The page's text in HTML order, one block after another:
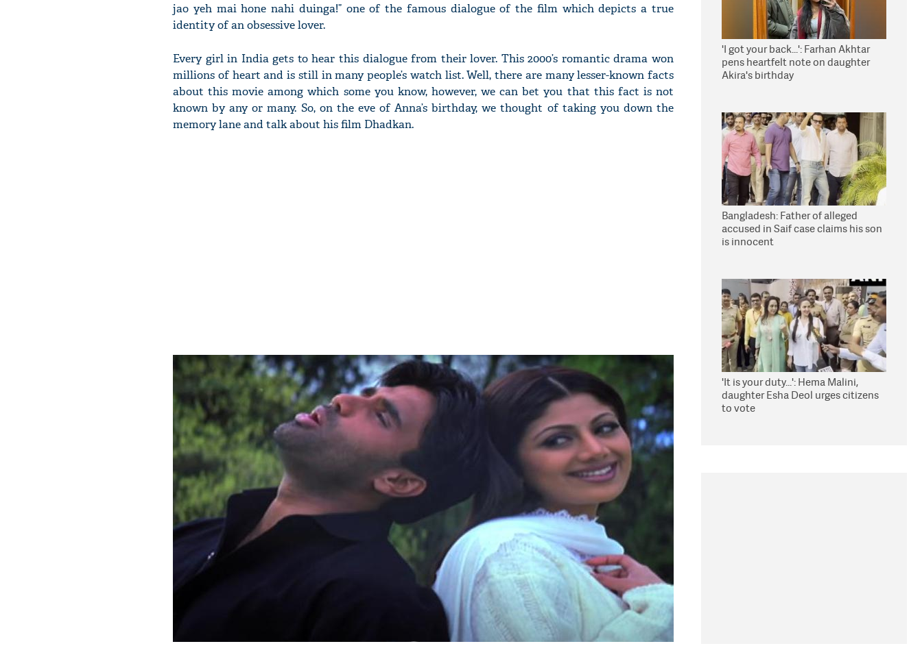
jao yeh mai hone nahi duinga!” one of the famous dialogue of the film which depicts a true
identity of an obsessive lover.
Every girl in India gets to hear this dialogue from their lover. This 2000’s romantic drama won
millions of heart and is still in many people’s watch list. Well, there are many lesser-known facts
about this movie among which some you know, however, we can bet you that this fact is not
known by any or many. So, on the eve of Anna’s birthday, we thought of taking you down the
memory lane and talk about his film Dhadkan.
'I got your back...': Farhan Akhtar
pens heartfelt note on daughter
Akira's birthday
Bangladesh: Father of alleged
accused in Saif case claims his son
is innocent
'It is your duty...': Hema Malini,
daughter Esha Deol urges citizens
to vote